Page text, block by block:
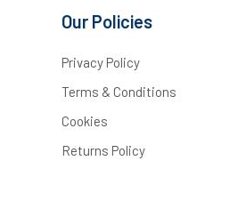
Our Policies
Privacy Policy
Terms & Conditions
Cookies
Returns Policy